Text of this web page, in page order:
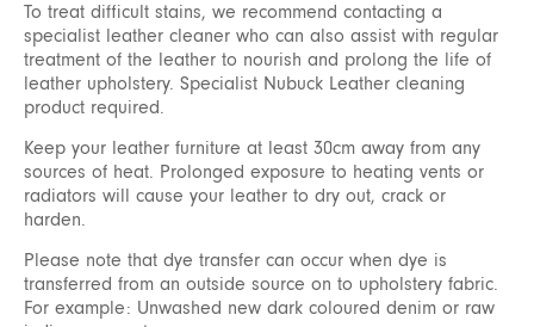
To treat difficult stains, we recommend contacting a
specialist leather cleaner who can also assist with regular
treatment of the leather to nourish and prolong the life of
leather upholstery. Specialist Nubuck Leather cleaning
product required.
Keep your leather furniture at least 30cm away from any
sources of heat. Prolonged exposure to heating vents or
radiators will cause your leather to dry out, crack or
harden.
Please note that dye transfer can occur when dye is
transferred from an outside source on to upholstery fabric.
For example: Unwashed new dark coloured denim or raw